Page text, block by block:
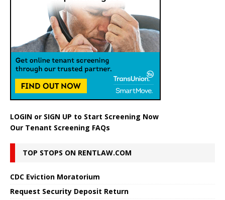
LOGIN or SIGN UP to Start Screening Now
Our Tenant Screening FAQs
TOP STOPS ON RENTLAW.COM
CDC Eviction Moratorium
Request Security Deposit Return